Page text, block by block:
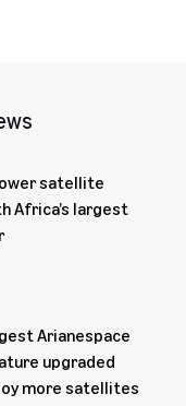
satellite
Africa’s largest
Arianespace
upgraded
more satellites